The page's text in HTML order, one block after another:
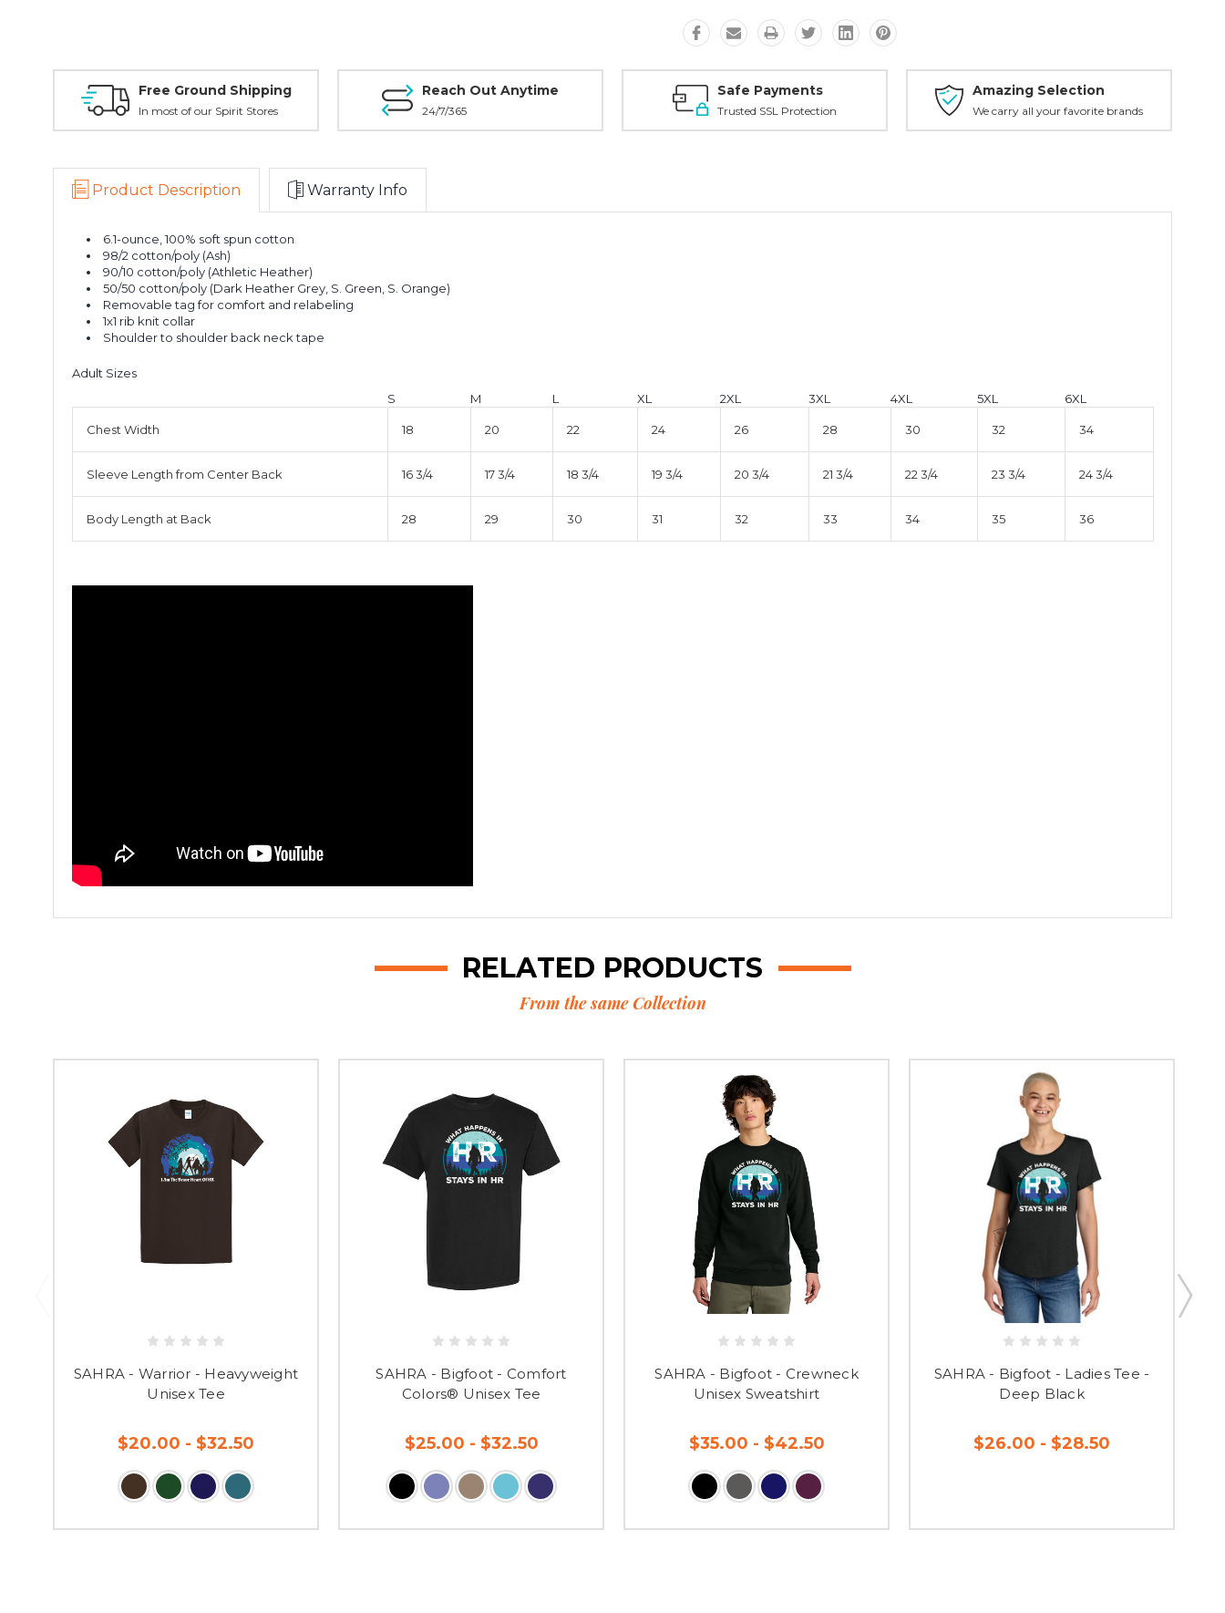
Free Ground Shipping
In most of our Spirit Stores
Reach Out Anytime
24/7/365
Safe Payments
Trusted SSL Protection
Amazing Selection
We carry all your favorite brands
Product Description Warranty Info
6.1-ounce, 100% soft spun cotton
98/2 cotton/poly (Ash)
90/10 cotton/poly (Athletic Heather)
50/50 cotton/poly (Dark Heather Grey, S. Green, S. Orange)
Removable tag for comfort and relabeling
1x1 rib knit collar
Shoulder to shoulder back neck tape
Adult Sizes
S
M L XL 2XL 3XL 4XL 5XL 6XL
Chest Width 18 20 22 24 26 28 30 32 34
Sleeve Length from Center Back 16 3/4 17 3/4 18 3/4 19 3/4 20 3/4 21 3/4 22 3/4 23 3/4 24 3/4
Body Length at Back 28 29 30 31 32 33 34 35 36
RELATED PRODUCTS
From the same Collection
SAHRA - Warrior - Heavyweight
Unisex Tee
$20.00 - $32.50
SAHRA - Bigfoot - Comfort
Colors® Unisex Tee
$25.00 - $32.50
SAHRA - Bigfoot - Crewneck
Unisex Sweatshirt
$35.00 - $42.50
SAHRA - Bigfoot - Ladies Tee -
Deep Black
$26.00 - $28.50